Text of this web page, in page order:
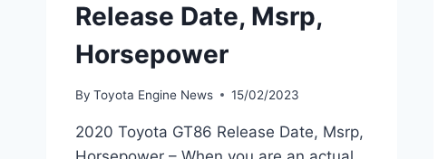
Release Date, Msrp,
Horsepower
By Toyota Engine News 15/02/2023
2020 Toyota GT86 Release Date, Msrp,